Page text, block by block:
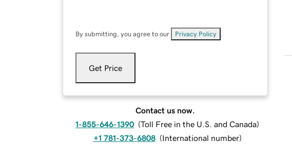
By submitting, you agree to our Privacy Policy
Get Price
Contact us now.
1-855-646-1390 (Toll Free in the U.S. and Canada)
+1 781-373-6808 (International number)